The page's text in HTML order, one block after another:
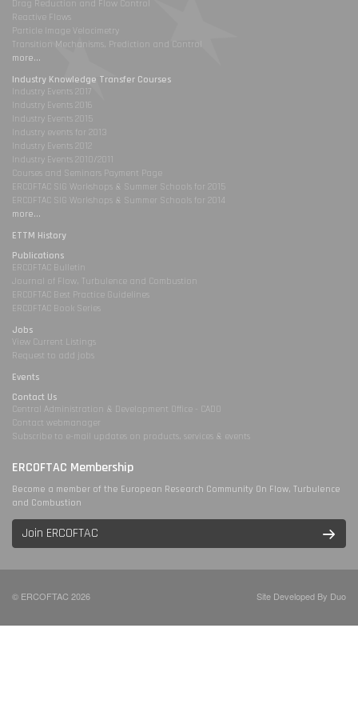
Drag Reduction and Flow Control
Reactive Flows
Particle Image Velocimetry
Transition Mechanisms, Prediction and Control
more...
Industry Knowledge Transfer Courses
Industry Events 2017
Industry Events 2016
Industry Events 2015
Industry events for 2013
Industry Events 2012
Industry Events 2010/2011
Courses and Seminars Payment Page
ERCOFTAC SIG Workshops & Summer Schools for 2015
ERCOFTAC SIG Workshops & Summer Schools for 2014
more...
ETTM History
Publications
ERCOFTAC Bulletin
Journal of Flow, Turbulence and Combustion
ERCOFTAC Best Practice Guidelines
ERCOFTAC Book Series
Jobs
View Current Listings
Request to add jobs
Events
Contact Us
Central Administration & Development Office - CADO
Contact webmanager
Subscribe to e-mail updates on products, services & events
ERCOFTAC Membership
Become a member of the European Research Community On Flow, Turbulence
and Combustion
Join ERCOFTAC
© ERCOFTAC 2026 Site Developed By Duo